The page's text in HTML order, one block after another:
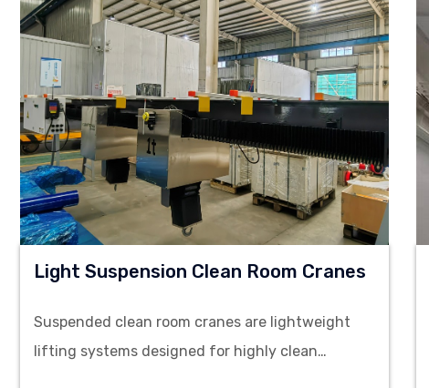
Light Suspension Clean Room Cranes
Suspended clean room cranes are lightweight
lifting systems designed for highly clean